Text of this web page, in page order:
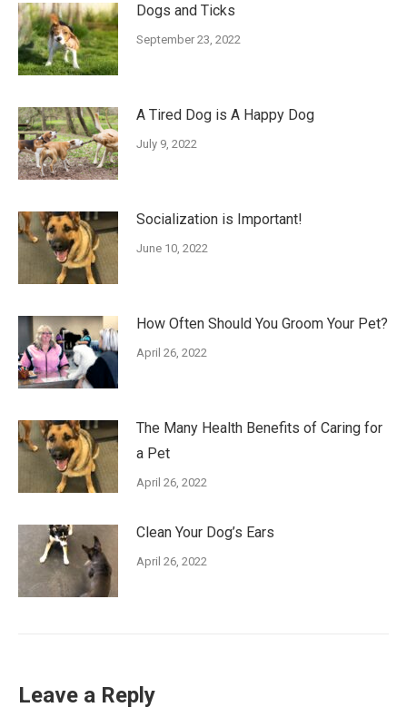
Dogs and Ticks
September 23, 2022
A Tired Dog is A Happy Dog
July 9, 2022
Socialization is Important!
June 10, 2022
How Often Should You Groom Your Pet?
April 26, 2022
The Many Health Benefits of Caring for
a Pet
April 26, 2022
Clean Your Dog’s Ears
April 26, 2022
Leave a Reply